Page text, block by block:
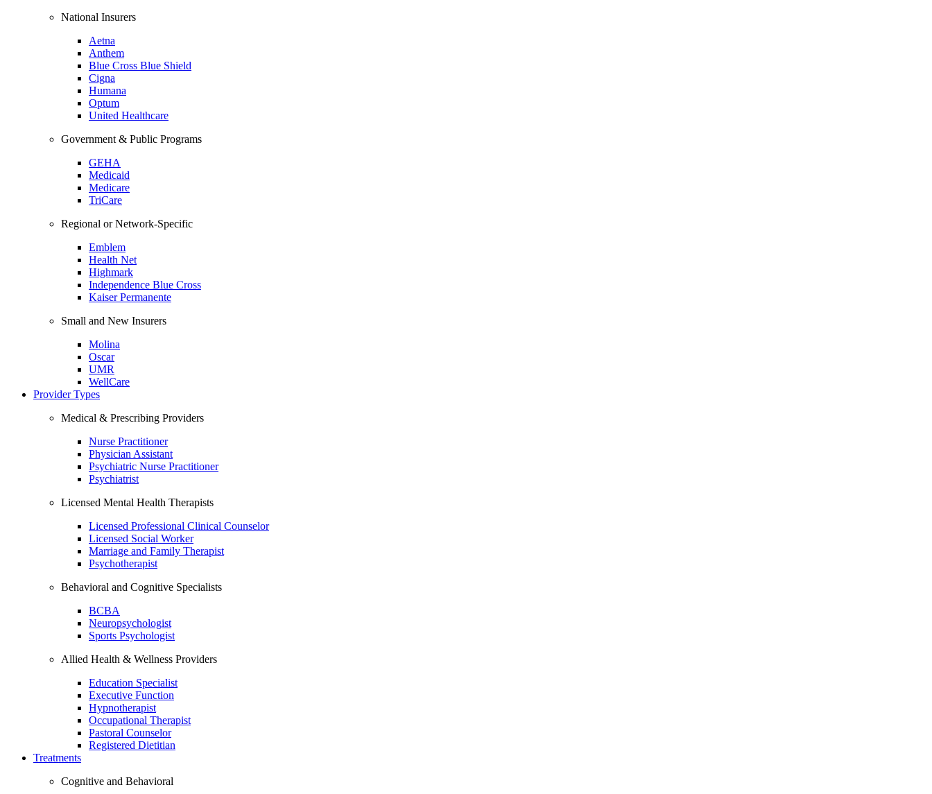
National Insurers
Aetna
Anthem
Blue Cross Blue Shield
Cigna
Humana
Optum
United Healthcare
Government & Public Programs
GEHA
Medicaid
Medicare
TriCare
Regional or Network-Specific
Emblem
Health Net
Highmark
Independence Blue Cross
Kaiser Permanente
Small and New Insurers
Molina
Oscar
UMR
WellCare
Provider Types
Medical & Prescribing Providers
Nurse Practitioner
Physician Assistant
Psychiatric Nurse Practitioner
Psychiatrist
Licensed Mental Health Therapists
Licensed Professional Clinical Counselor
Licensed Social Worker
Marriage and Family Therapist
Psychotherapist
Behavioral and Cognitive Specialists
BCBA
Neuropsychologist
Sports Psychologist
Allied Health & Wellness Providers
Education Specialist
Executive Function
Hypnotherapist
Occupational Therapist
Pastoral Counselor
Registered Dietitian
Treatments
Cognitive and Behavioral